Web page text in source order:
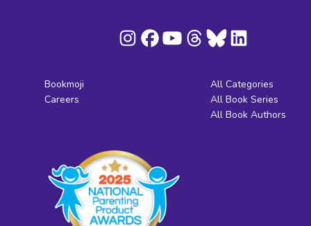
Bookmoji
Careers
All Categories
All Book Series
All Book Authors